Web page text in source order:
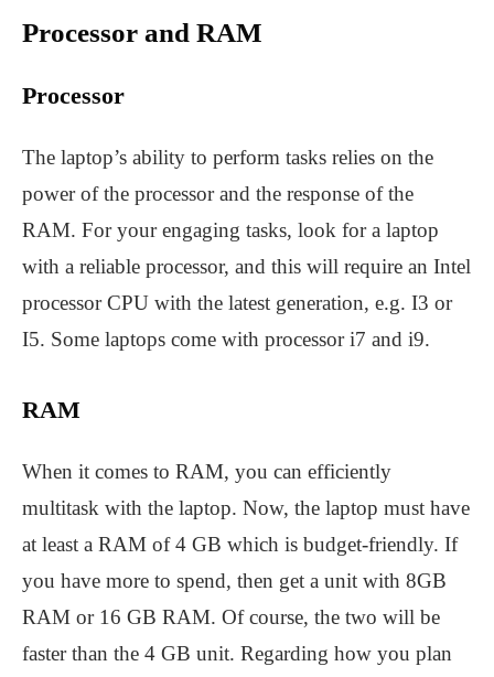
Processor and RAM
Processor
The laptop’s ability to perform tasks relies on the
power of the processor and the response of the
RAM. For your engaging tasks, look for a laptop
with a reliable processor, and this will require an Intel
processor CPU with the latest generation, e.g. I3 or
I5. Some laptops come with processor i7 and i9.
RAM
When it comes to RAM, you can efficiently
multitask with the laptop. Now, the laptop must have
at least a RAM of 4 GB which is budget-friendly. If
you have more to spend, then get a unit with 8GB
RAM or 16 GB RAM. Of course, the two will be
faster than the 4 GB unit. Regarding how you plan